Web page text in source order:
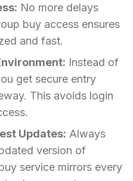
No more delays
buy access ensures
and fast.
Instead of
get secure entry
This avoids login
Updates: Always
version of
service mirrors every